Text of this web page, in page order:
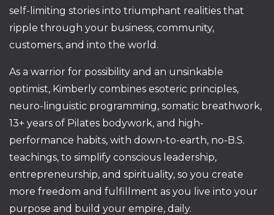
self-limiting stories into triumphant realities that
ripple through your business, community,
customers, and into the world.
As a warrior for possibility and an unsinkable
optimist, Kimberly combines esoteric principles,
neuro-linguistic programming, somatic breathwork,
13+ years of Pilates bodywork, and high-
performance habits, with down-to-earth, no-B.S.
teachings, to simplify conscious leadership,
entrepreneurship, and spirituality, so you create
more freedom and fulfillment as you live into your
purpose and build your empire, daily.